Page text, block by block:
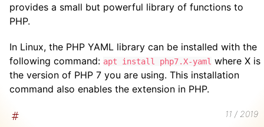
provides a small but powerful library of functions to
PHP.
In Linux, the PHP YAML library can be installed with the
following command: apt install php7.X-yaml where X is
the version of PHP 7 you are using. This installation
command also enables the extension in PHP.
11 / 2019